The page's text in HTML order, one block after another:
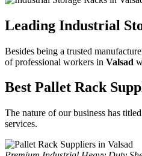
Leading Industrial
Besides being a trusted
of professional workers in Valsad
Best Pallet Rack
The nature of our business has
services.